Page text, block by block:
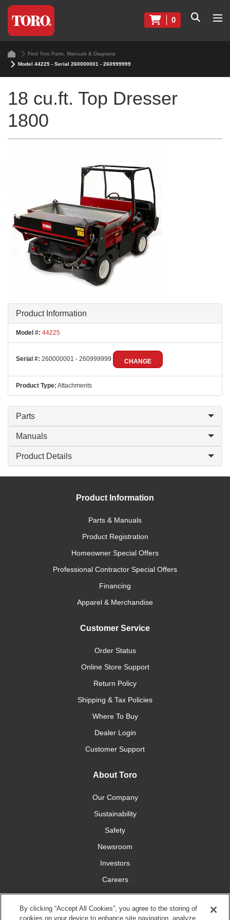
0
Find Toro Parts, Manuals & Diagrams
Model 44225 - Serial 260000001 - 260999999
18 cu.ft. Top Dresser
1800
Product Information
Model #: 44225
Serial #: 260000001 - 260999999 CHANGE
Product Type: Attachments
Parts
Manuals
Product Details
Product Information
Parts & Manuals
Product Registration
Homeowner Special Offers
Professional Contractor Special Offers
Financing
Apparel & Merchandise
Customer Service
Order Status
Online Store Support
Return Policy
Shipping & Tax Policies
Where To Buy
Dealer Login
Customer Support
About Toro
Our Company
Sustainability
Safety
Newsroom
Investors
Careers
YardCare.com
By clicking “Accept All Cookies”, you agree to the storing of
cookies on your device to enhance site navigation, analyze